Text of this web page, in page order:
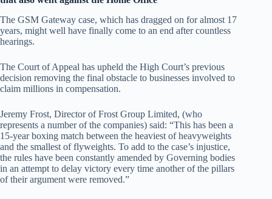
The GSM Gateway case, which has dragged on for almost 17
years, might well have finally come to an end after countless
hearings.
The Court of Appeal has upheld the High Court’s previous
decision removing the final obstacle to businesses involved to
claim millions in compensation.
Jeremy Frost, Director of Frost Group Limited, (who
represents a number of the companies) said: “This has been a
15-year boxing match between the heaviest of heavyweights
and the smallest of flyweights. To add to the case’s injustice,
the rules have been constantly amended by Governing bodies
in an attempt to delay victory every time another of the pillars
of their argument were removed.”